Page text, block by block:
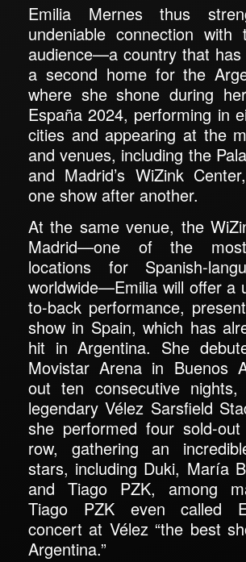
Emilia Mernes thus
undeniable connection with
audience—a country that has
a second home for the
where she shone during
España 2024, performing in
cities and appearing at the
and venues, including the
and Madrid’s WiZink
one show after another.
At the same venue, the
Madrid—one of the
locations for Spanish-
worldwide—Emilia will offer a
to-back performance,
show in Spain, which has
hit in Argentina. She
Movistar Arena in Buenos
out ten consecutive
legendary Vélez Sarsfield
she performed four sold-
row, gathering an
stars, including Duki, María
and Tiago PZK, among
Tiago PZK even called
concert at Vélez “the best
Argentina.”